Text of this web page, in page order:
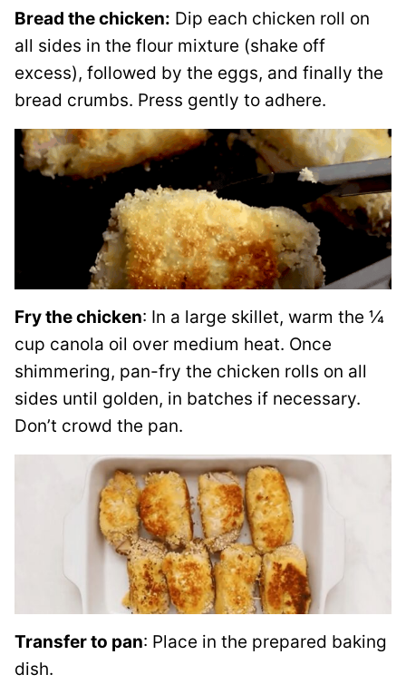
Bread the chicken: Dip each chicken roll on
all sides in the flour mixture (shake off
excess), followed by the eggs, and finally the
bread crumbs. Press gently to adhere.
Fry the chicken: In a large skillet, warm the ¼
cup canola oil over medium heat. Once
shimmering, pan-fry the chicken rolls on all
sides until golden, in batches if necessary.
Don’t crowd the pan.
Transfer to pan: Place in the prepared baking
dish.